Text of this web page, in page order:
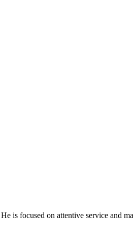
is focused on attentive service and